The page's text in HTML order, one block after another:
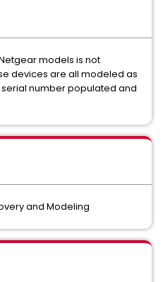
models is not
devices are all modeled as
serial number populated and
and Modeling